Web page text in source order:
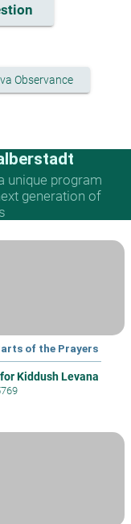
Observance
unique program
generation of
of the Prayers
Kiddush Levana